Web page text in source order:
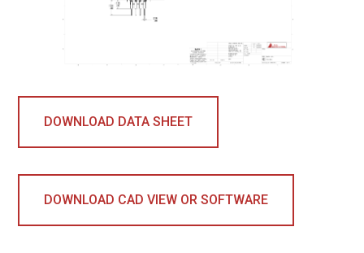
DOWNLOAD DATA SHEET
DOWNLOAD CAD VIEW OR SOFTWARE